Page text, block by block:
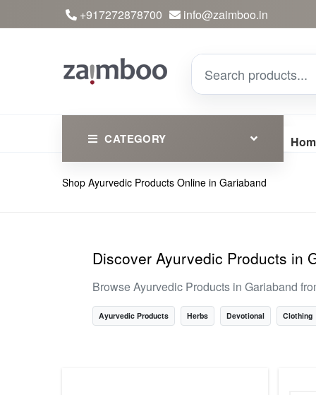
+917272878700 info@zaimboo.in
CATEGORY
Ayurvedic Products
Essential
Shop Ayurvedic Products Online in Gariaband
Discover Ayurvedic Products in
Browse Ayurvedic Products in Gariaband
Ayurvedic Products Herbs Devotional Clothing